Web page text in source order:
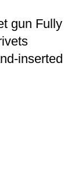
gun Fully
inserted